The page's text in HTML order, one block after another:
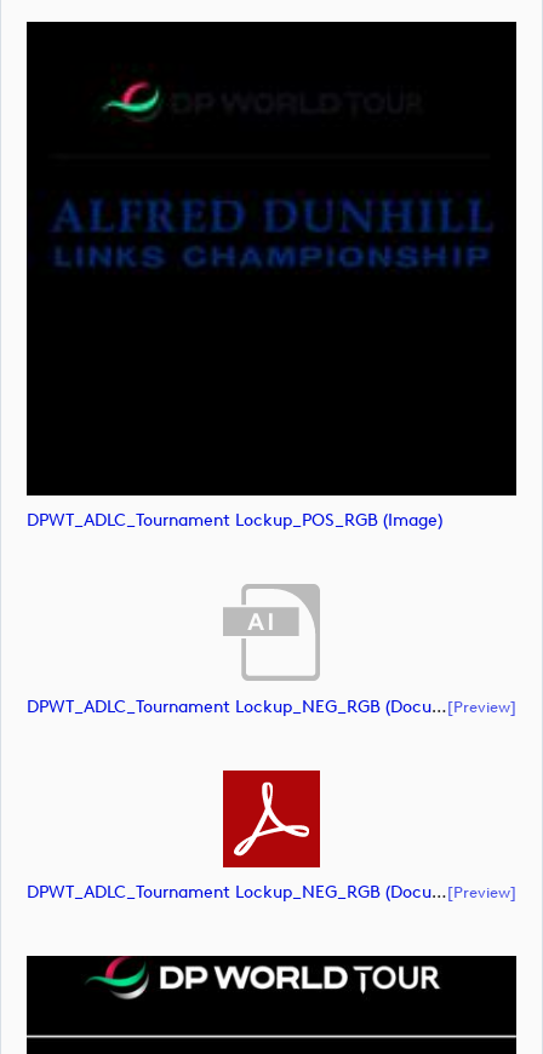
DPWT_ADLC_Tournament Lockup_POS_RGB (image)
DPWT_ADLC_Tournament Lockup_NEG_RGB (document)[preview]
DPWT_ADLC_Tournament Lockup_NEG_RGB (document)[preview]